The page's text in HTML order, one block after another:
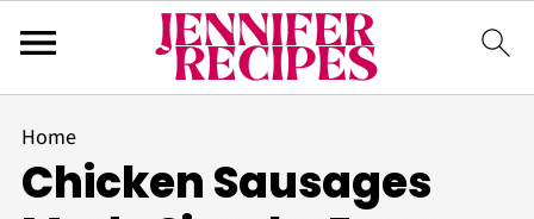
Home
Chicken Sausages